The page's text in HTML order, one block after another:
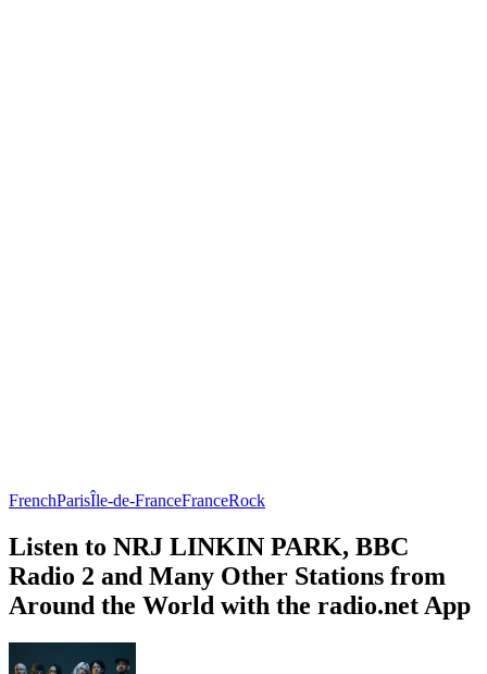
FrenchParisÎle-de-FranceFranceRock
Listen to NRJ LINKIN PARK, BBC
Radio 2 and Many Other Stations from
Around the World with the radio.net App